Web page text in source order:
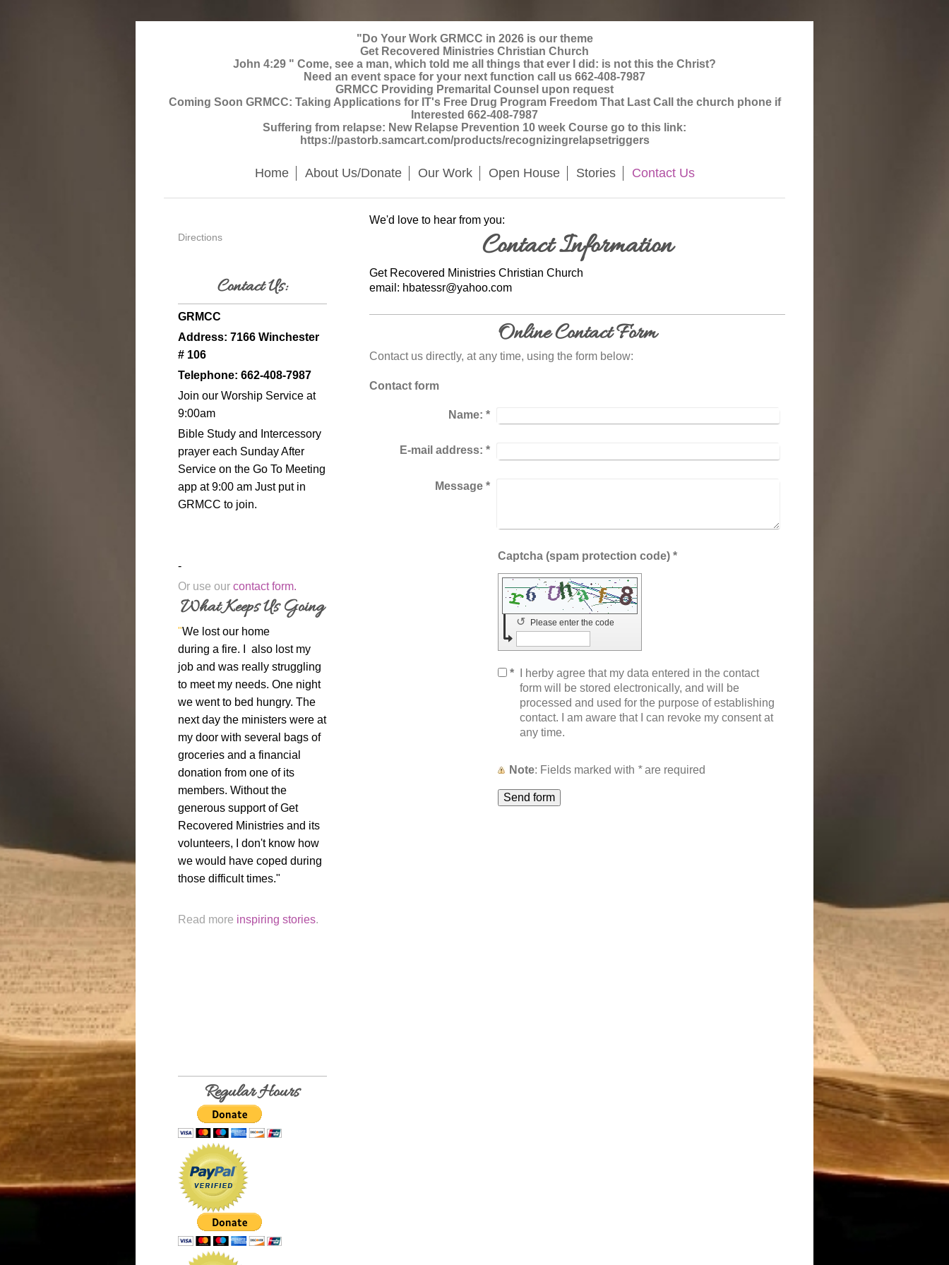
"Do Your Work GRMCC in 2026 is our theme
Get Recovered Ministries Christian Church
John 4:29 " Come, see a man, which told me all things that ever I did: is not this the Christ?
Need an event space for your next function call us 662-408-7987
GRMCC Providing Premarital Counsel upon request
Coming Soon GRMCC: Taking Applications for IT's Free Drug Program Freedom That Last Call the church phone if
Interested 662-408-7987
Suffering from relapse: New Relapse Prevention 10 week Course go to this link:
https://pastorb.samcart.com/products/recognizingrelapsetriggers
Home About Us/Donate Our Work Open House Stories Contact Us
We'd love to hear from you:
Contact Information
Get Recovered MinistriesChristian Church
email: hbatessr@yahoo.com
Online Contact Form
Contact us directly, at any time, using the form below :
Contact form
Name: *
E-mail address: *
Message*
Captcha (spam protection code) *
Please enter the code
↺
*
I herby agree that my data entered in the contact
form will be stored electronically, and will be
processed and used for the purpose of establishing
contact. I am aware that I can revoke my consent at
any time.
Note : Fields marked with *are required
Directions
Contact Us:
GRMCC
Address: 7166 Winchester
# 106
Telephone: 662-408-7987
Join our Worship Service at
9:00am
Bible Study and Intercessory
prayer each Sunday After
Service on the Go To Meeting
app at 9:00 am Just put in
GRMCC to join.
-
Or use our contact form.
What Keeps Us Going
"We lost our home
during a fire. I also lost my
job and was really struggling
to meet my needs. One night
we went to bed hungry. The
next day the ministers were at
my door with several bags of
groceries and a financial
donation from one of its
members. Without the
generous support of Get
Recovered Ministries and its
volunteers, I don't know how
we would have coped during
those difficult times."
Read more inspiring stories.
Regular Hours